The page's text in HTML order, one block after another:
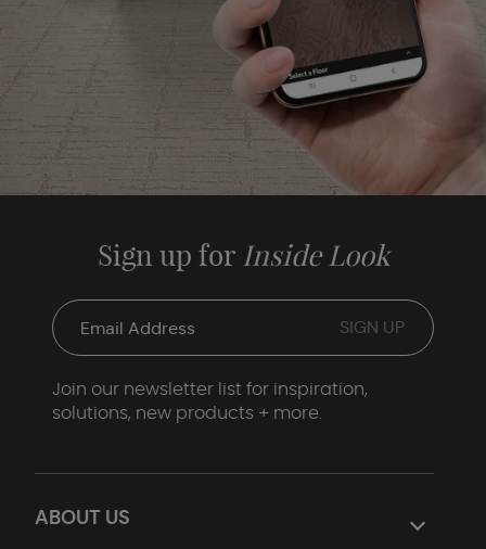
ABOUT US
Sign up for Inside Look
Join our newsletter list for inspiration,
solutions, new products + more.